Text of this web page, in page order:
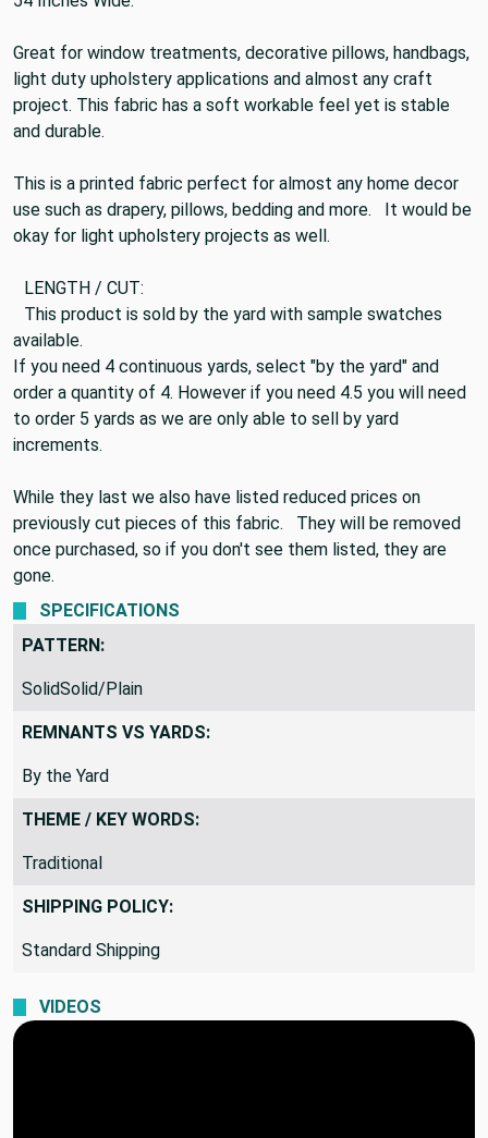
Sold By The Yard.
Great for window treatments, decorative pillows, handbags,
light duty upholstery applications and almost any craft
project. This fabric has a soft workable feel yet is stable
This is a printed fabric perfect for almost any home decor
use such as drapery, pillows, bedding and more. It would be
LENGTH / CUT:
This product is sold by the yard with sample swatches
available.
If you need 4 continuous yards, select "by the yard" and
order a quantity of 4. However if you need 4.5 you will need
to order 5 yards as we are only able to sell by yard
While they last we also have listed reduced prices on
previously cut pieces of this fabric. They will be removed
once purchased, so if you don't see them listed, they are
gone.
SPECIFICATIONS
PATTERN:
SolidSolid/Plain
REMNANTS VS YARDS:
By the Yard
THEME / KEY WORDS:
Traditional
SHIPPING POLICY: